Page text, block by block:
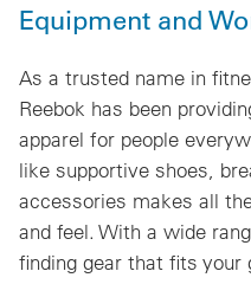
Equipment and
As a trusted name in
Reebok has been
apparel for people
like supportive shoes,
accessories makes all
and feel. With a wide
finding gear that fits your